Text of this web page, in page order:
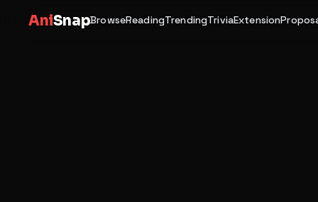
AniSnapBrowseReadingTrendingTriviaExtension